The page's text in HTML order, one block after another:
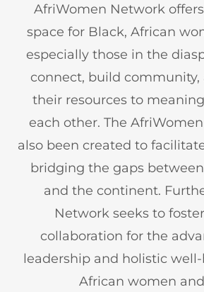
AfriWomen Network
space for Black, African
especially those in the
connect, build community,
their resources to
each other. The
also been created to
bridging the gaps
and the continent.
Network seeks to
collaboration for the
leadership and holistic
African women